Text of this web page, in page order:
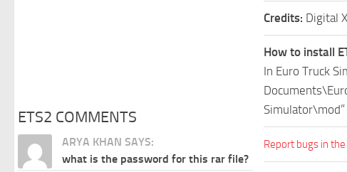
Credits: Digital X
How to install
In Euro Truck
Report bugs in
ETS2 COMMENTS
ARYA KHAN SAYS:
what is the password for this rar file?